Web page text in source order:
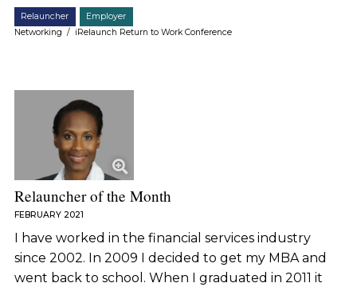
Relauncher
Employer
Networking / iRelaunch Return to Work Conference
Relauncher of the Month
FEBRUARY 2021
I have worked in the financial services industry
since 2002. In 2009 I decided to get my MBA and
went back to school. When I graduated in 2011 it